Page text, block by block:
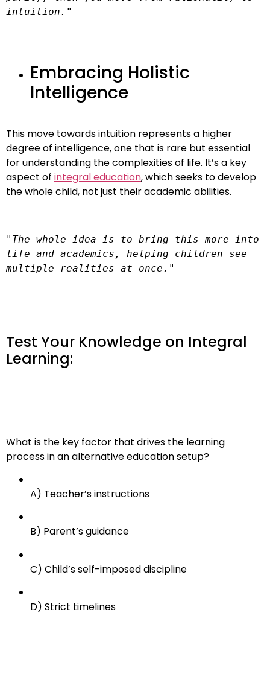
intuition."
Embracing Holistic
Intelligence
This move towards intuition represents a higher
degree of intelligence, one that is rare but essential
for understanding the complexities of life. It’s a key
aspect of integral education, which seeks to develop
the whole child, not just their academic abilities.
"The whole idea is to bring this more into
life and academics, helping children see
multiple realities at once."
Test Your Knowledge on Integral
Learning:
What is the key factor that drives the learning
process in an alternative education setup?
A) Teacher’s instructions
B) Parent’s guidance
C) Child’s self-imposed discipline
D) Strict timelines